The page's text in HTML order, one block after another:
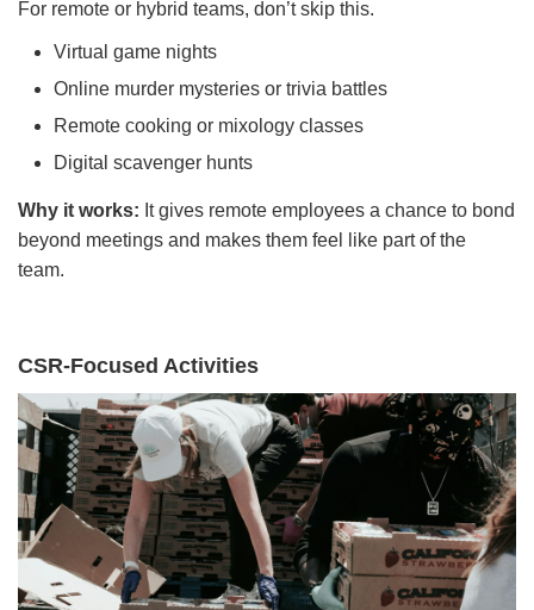
For remote or hybrid teams, don’t skip this.
Virtual game nights
Online murder mysteries or trivia battles
Remote cooking or mixology classes
Digital scavenger hunts
Why it works: It gives remote employees a chance to bond
beyond meetings and makes them feel like part of the
team.
CSR-Focused Activities